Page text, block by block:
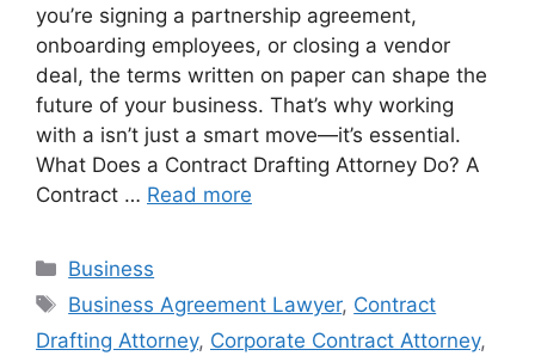
you’re signing a partnership agreement,
onboarding employees, or closing a vendor
deal, the terms written on paper can shape the
future of your business. That’s why working
with a isn’t just a smart move—it’s essential.
What Does a Contract Drafting Attorney Do? A
Contract … Read more
Categories
Business
Tags
Business Agreement Lawyer, Contract
Drafting Attorney, Corporate Contract Attorney,